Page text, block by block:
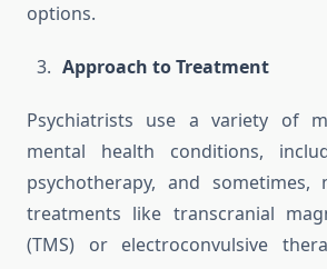
options.
Approach to Treatment
Psychiatrists use a variety of
mental health conditions,
psychotherapy, and sometimes,
treatments like transcranial
(TMS) or electroconvulsive